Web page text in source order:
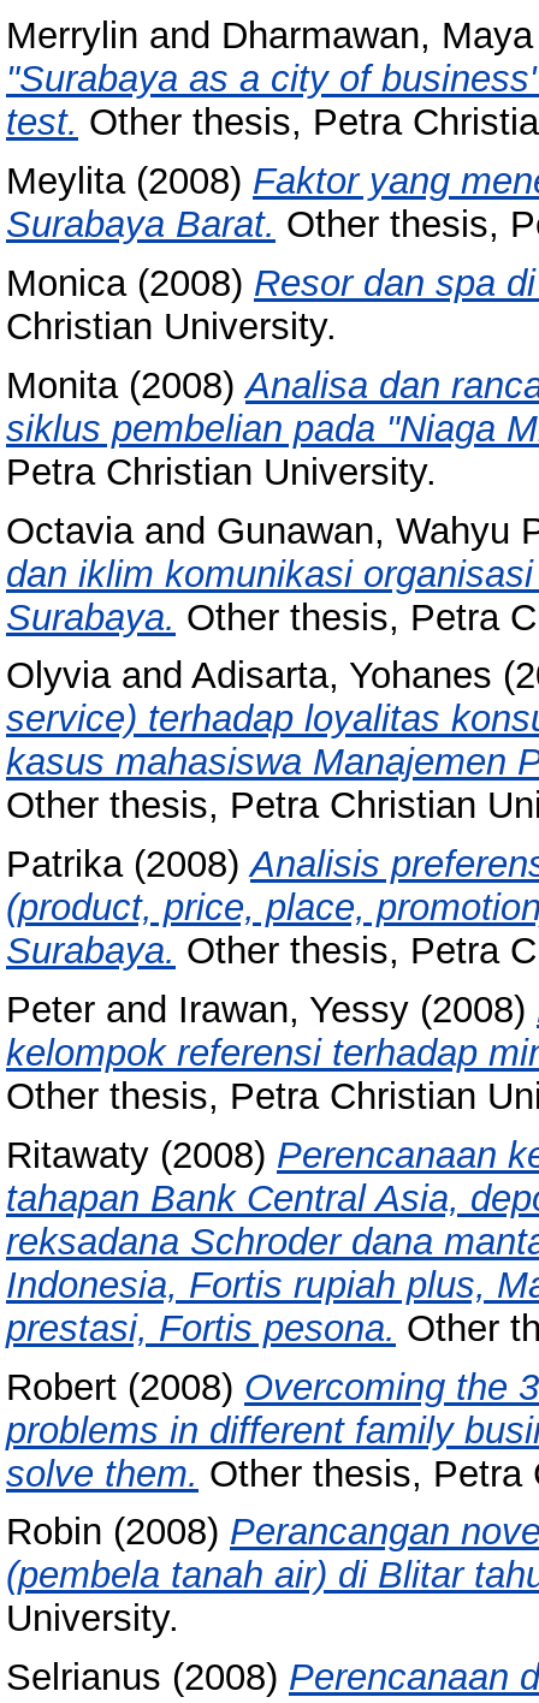
Merrylin and Dharmawan,
"Surabaya as a city of
test. Other thesis, Petra
Meylita(2008) Faktor yang
Surabaya Barat. Other thesis,
Monica(2008) Resor dan spa
Christian University.
Monita(2008)Analisa dan
siklus pembelian pada "Niaga
Petra Christian University.
Octaviaand Gunawan, Wahyu
dan iklim komunikasi
Surabaya. Other thesis, Petra
Olyviaand Adisarta, Yohanes
service) terhadap loyalitas
kasus mahasiswa Manajemen
Other thesis, Petra Christian
Patrika(2008)Analisis
(product, price, place,
Surabaya. Other thesis, Petra
Peter and Irawan, Yessy (2008)
kelompok referensi terhadap
Other thesis, Petra Christian
Ritawaty (2008) Perencanaan
tahapan Bank Central Asia,
reksadana Schroder dana
Indonesia, Fortis rupiah plus,
prestasi, Fortis pesona. Other
Robert (2008) Overcoming the
problems in different family
solve them. Other thesis, Petra
Robin (2008) Perancangan
(pembela tanah air) di Blitar
University.
Selrianus (2008) Perencanaan